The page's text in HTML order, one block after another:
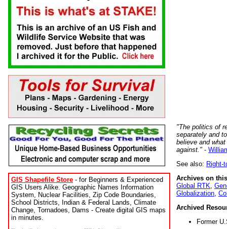
GIS Shapefile Store - for Beginners & Experienced
GIS Users Alike. Geographic Names Information
System, Nuclear Facilities, Zip Code Boundaries,
School Districts, Indian & Federal Lands, Climate
Change, Tornadoes, Dams - Create digital GIS maps
in minutes.
"The politics of
separately and
believe and
against." -
See also: Right-
Archives on
Global RTK
Globalization
Archived
Former